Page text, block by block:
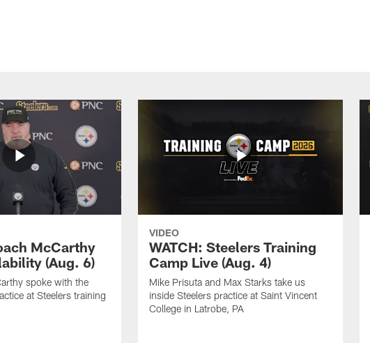
McCarthy
(Aug. 6)
spoke with the
at Steelers training
VIDEO
WATCH: Steelers Training
Camp Live (Aug. 4)
Mike Prisuta and Max Starks take us
inside Steelers practice at Saint Vincent
College in Latrobe, PA